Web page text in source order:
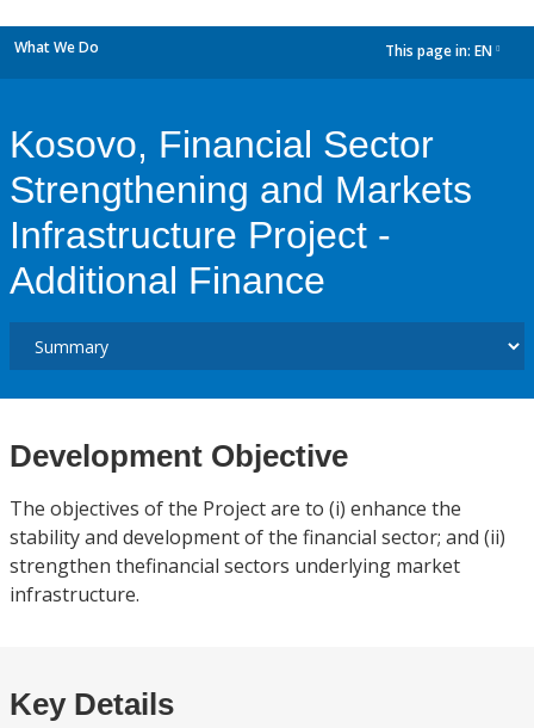
What We Do This page in: EN
Kosovo, Financial Sector
Strengthening and Markets
Infrastructure Project -
Additional Finance
Development Objective
The objectives of the Project are to (i) enhance the
stability and development of the financial sector; and (ii)
strengthen thefinancial sectors underlying market
infrastructure.
Key Details